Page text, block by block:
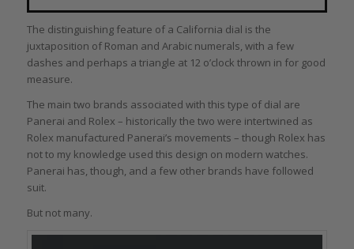
The distinguishing feature of a California dial is the
juxtaposition of Roman and Arabic numerals, with a few
dashes and perhaps a triangle at 12 o’clock thrown in for good
measure.
The main two brands associated with this type of dial are
Panerai and Rolex – historically the two were intertwined as
Rolex manufactured Panerai’s movements – though Rolex has
not to my knowledge used this design on modern watches.
Panerai has, though, and a few other brands have followed
suit.
But not many.